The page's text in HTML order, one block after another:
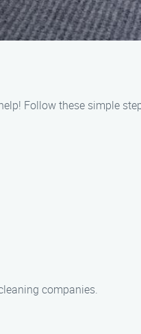
Follow these simple
companies.